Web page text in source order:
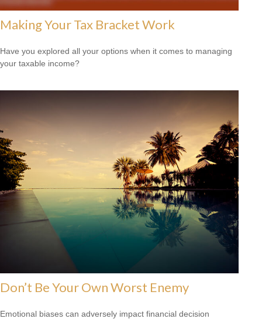
Making Your Tax Bracket Work
Have you explored all your options when it comes to managing
your taxable income?
Don’t Be Your Own Worst Enemy
Emotional biases can adversely impact financial decision